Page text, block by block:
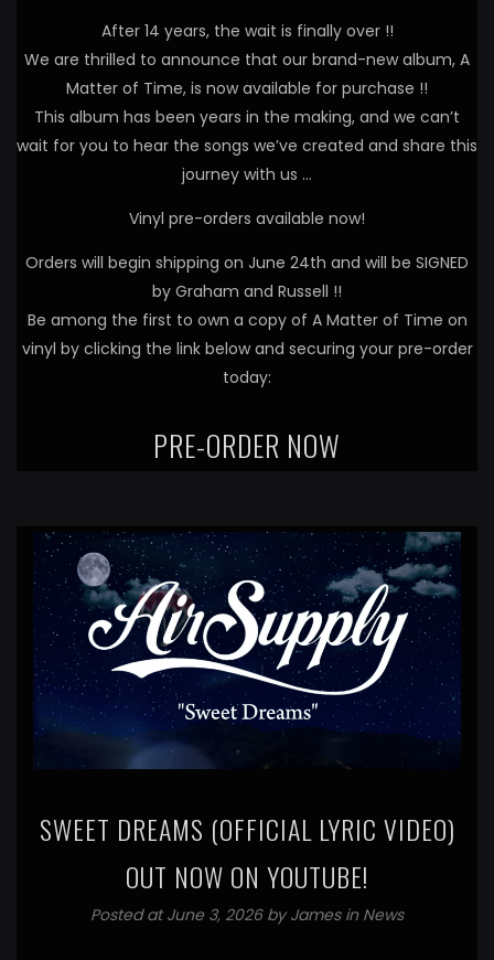
After 14 years, the wait is finally over !!
We are thrilled to announce that our brand-new album, A
Matter of Time, is now available for purchase !!
This album has been years in the making, and we can’t
wait for you to hear the songs we’ve created and share this
journey with us …
Vinyl pre-orders available now!
Orders will begin shipping on June 24th and will be SIGNED
by Graham and Russell !!
Be among the first to own a copy of A Matter of Time on
vinyl by clicking the link below and securing your pre-order
today:
PRE-ORDER NOW
SWEET DREAMS (OFFICIAL LYRIC VIDEO)
OUT NOW ON YOUTUBE!
Posted at June 3, 2026 byJames in News